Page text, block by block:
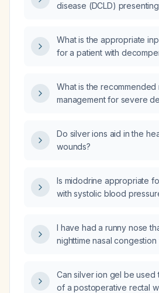
disease (DCLD)
What is the appropriate
for a patient with
What is the recommended
management for severe
Do silver ions aid in the
wounds?
Is midodrine appropriate
with systolic blood
I have had a runny nose
nighttime nasal
Can silver ion gel be used
of a postoperative rectal